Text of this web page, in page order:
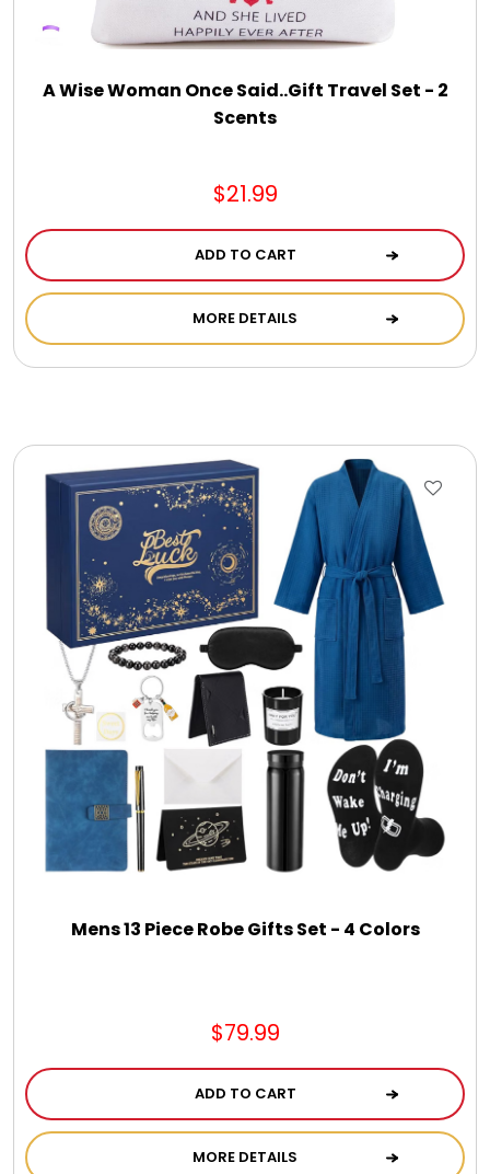
A Wise Woman Once Said..Gift Travel Set - 2
Scents
$21.99
ADD TO CART
MORE DETAILS
Mens 13 Piece Robe Gifts Set - 4 Colors
$79.99
ADD TO CART
MORE DETAILS